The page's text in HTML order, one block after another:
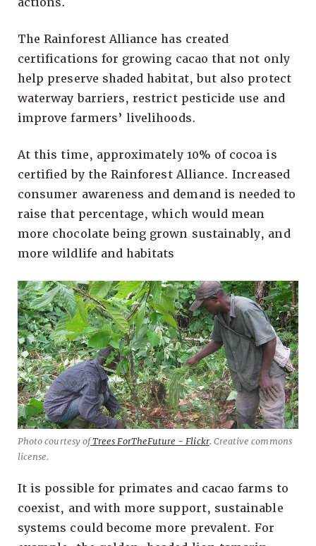
The Rainforest Alliance has created
certifications for growing cacao that not only
help preserve shaded habitat, but also protect
waterway barriers, restrict pesticide use and
improve farmers’ livelihoods.
At this time, approximately 10% of cocoa is
certified by the Rainforest Alliance. Increased
consumer awareness and demand is needed to
raise that percentage, which would mean
more chocolate being grown sustainably, and
more wildlife and habitats
Photo courtesy ofTrees ForTheFuture - Flickr. Creative commons
license.
It is possible for primates and cacao farms to
coexist, and with more support, sustainable
systems could become more prevalent. For